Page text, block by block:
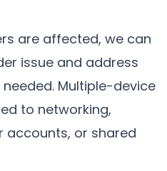
are affected, we can
issue and address
Multiple-device
to networking,
accounts, or shared